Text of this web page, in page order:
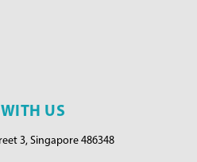
US
3, Singapore 486348